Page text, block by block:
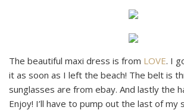
The beautiful maxi dress is from LOVE. I
it as soon as I left the beach! The belt is
sunglasses are from ebay. And lastly the
Enjoy! I’ll have to pump out the last of my